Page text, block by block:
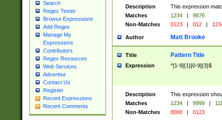
Search
Regex Tester
Browse Expressions
Add Regex
Manage My
Expressions
Contributors
Regex Resources
Web Services
Advertise
Contact Us
Register
Recent Expressions
Recent Comments
Description
This expression
Matches
1234 |
9876
Non-Matches
0123 | 012 |
Author Matt Brooke
Title Pattern Title
Expression ^[1-9]{1}[0-9]{3}$
Description
This expression
Matches
1234 | 9999 |
Non-Matches
0000 | 0123